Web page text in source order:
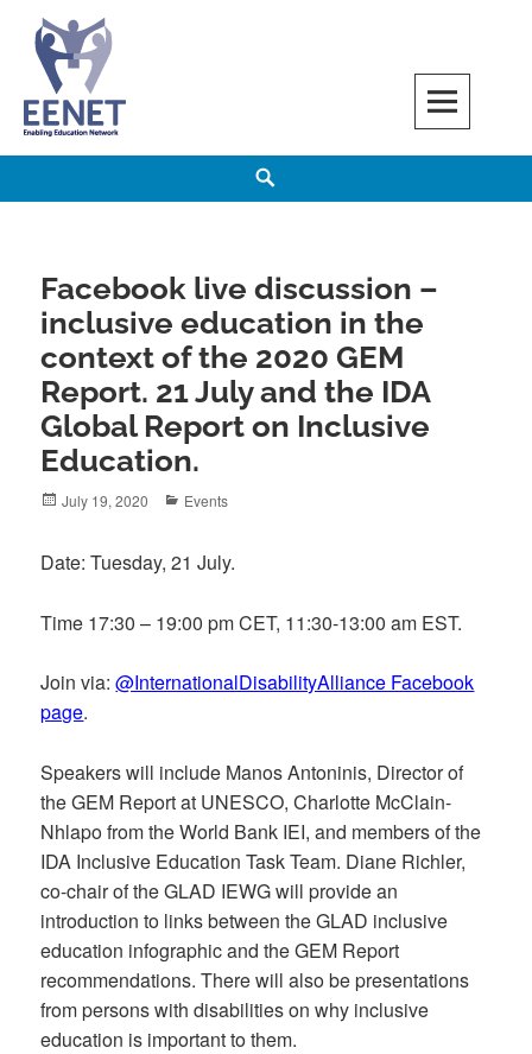
content
EENET
ENABLING EDUCATION NETWORK
Facebook live discussion –
inclusive education in the
context of the 2020 GEM
Report. 21 July and the IDA
Global Report on Inclusive
Education.
Posted
July 19, 2020 Categories
Events
Date: Tuesday, 21 July.
Time 17:30 – 19:00 pm CET, 11:30-13:00 am EST.
Join via:@InternationalDisabilityAlliance Facebook
page.
Speakers will include Manos Antoninis, Director of
the GEM Report at UNESCO, Charlotte McClain-
Nhlapo from the World Bank IEI, and members of the
IDA Inclusive Education Task Team. Diane Richler,
co-chair of the GLAD IEWG will provide an
introduction to links between the GLAD inclusive
education infographic and the GEM Report
recommendations. There will also be presentations
from persons with disabilities on why inclusive
education is important to them.